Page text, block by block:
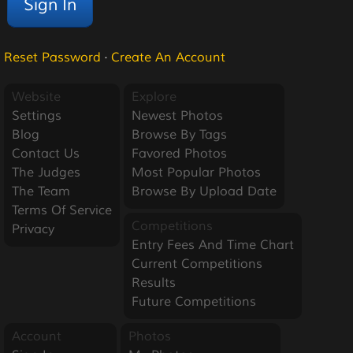
Reset Password · Create An Account
Website
Settings
Blog
Contact Us
The Judges
The Team
Terms Of Service
Privacy
Explore
Newest Photos
Browse By Tags
Favored Photos
Most Popular Photos
Browse By Upload Date
Competitions
Entry Fees And Time Chart
Current Competitions
Results
Future Competitions
Account
Photos